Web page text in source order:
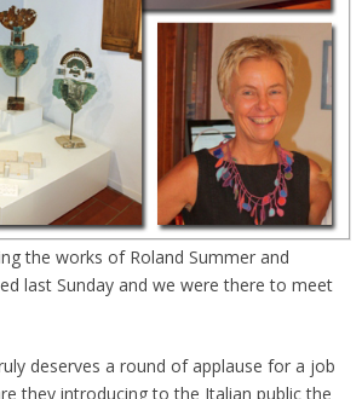
the works of Roland Summer and
last Sunday and we were there to meet
deserves a round of applause for a job
they introducing to the Italian public the